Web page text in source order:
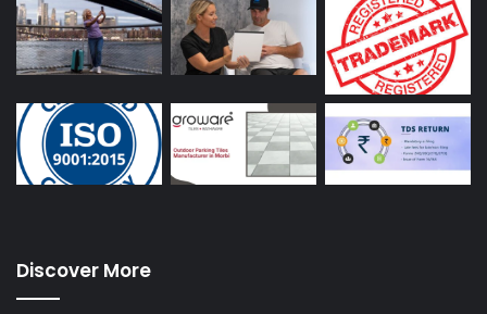
Discover More